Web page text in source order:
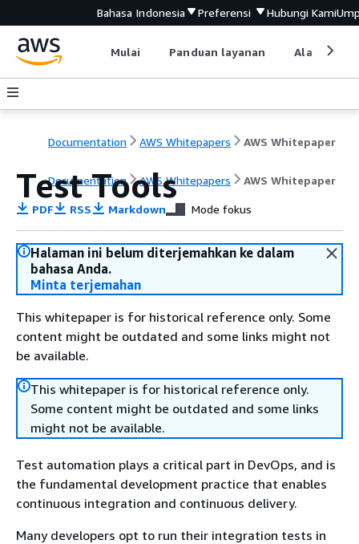
Bahasa Indonesia Preferensi Hubungi Kami
Mulai Panduan layanan Alat
Documentation AWS Whitepapers AWS Whitepaper
Documentation AWS Whitepapers AWS Whitepaper
Test Tools
PDF RSS Markdown Mode fokus
Halaman ini belum diterjemahkan ke dalam
bahasa Anda.
Minta terjemahan
This whitepaper is for historical reference only. Some
content might be outdated and some links might not
be available.
This whitepaper is for historical reference only.
Some content might be outdated and some links
might not be available.
Test automation plays a critical part in DevOps, and is
the fundamental development practice that enables
continuous integration and continuous delivery.
Many developers opt to run their integration tests in